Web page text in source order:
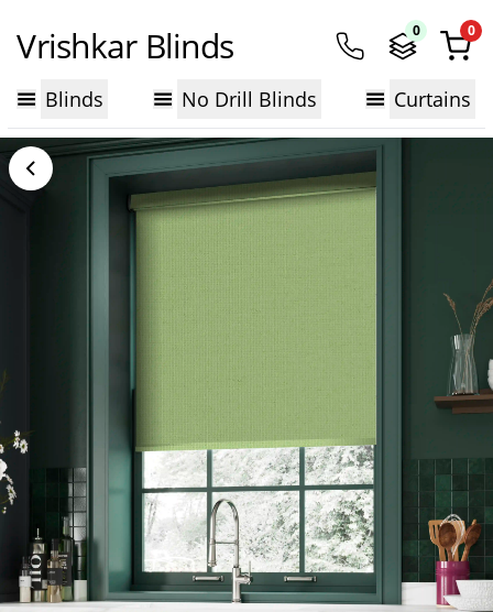
Vrishkar Blinds 0 0
Blinds No Drill Blinds Curtains